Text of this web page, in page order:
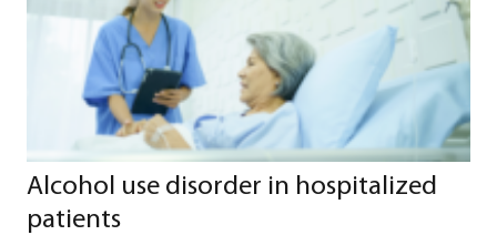
Alcohol use disorder in hospitalized
patients